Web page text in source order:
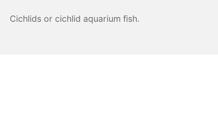
Cichlids or cichlid aquarium fish.